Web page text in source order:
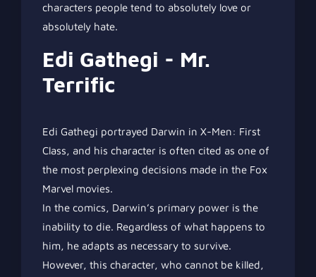
characters people tend to absolutely love or
absolutely hate.
Edi Gathegi - Mr.
Terrific
Edi Gathegi portrayed Darwin in X-Men: First
Class, and his character is often cited as one of
the most perplexing decisions made in the Fox
Marvel movies.
In the comics, Darwin’s primary power is the
inability to die. Regardless of what happens to
him, he adapts as necessary to survive.
However, this character, who cannot be killed,